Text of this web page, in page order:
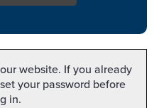
website. If you already
your password before
in.